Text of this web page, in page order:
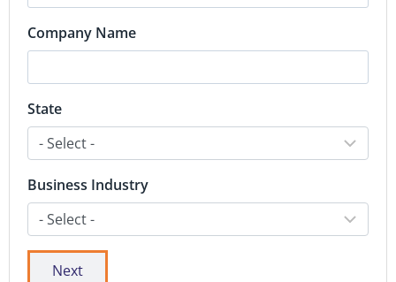
Company Name
State
Business Industry